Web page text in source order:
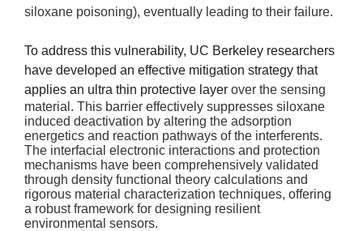
siloxane poisoning), eventually leading to their failure.
To address this vulnerability, UC Berkeley researchers
have developed an effective mitigation strategy that
applies an ultra thin protective layer over the sensing
material. This barrier effectively suppresses siloxane
induced deactivation by altering the adsorption
energetics and reaction pathways of the interferents.
The interfacial electronic interactions and protection
mechanisms have been comprehensively validated
through density functional theory calculations and
rigorous material characterization techniques, offering
a robust framework for designing resilient
environmental sensors.